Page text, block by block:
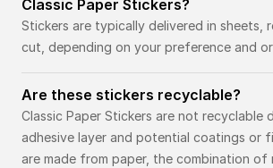
Classic Paper Stickers?
Stickers are typically delivered in sheets,
cut, depending on your preference and
Are these stickers recyclable?
Classic Paper Stickers are not recyclable
adhesive layer and potential coatings or
are made from paper, the combination of